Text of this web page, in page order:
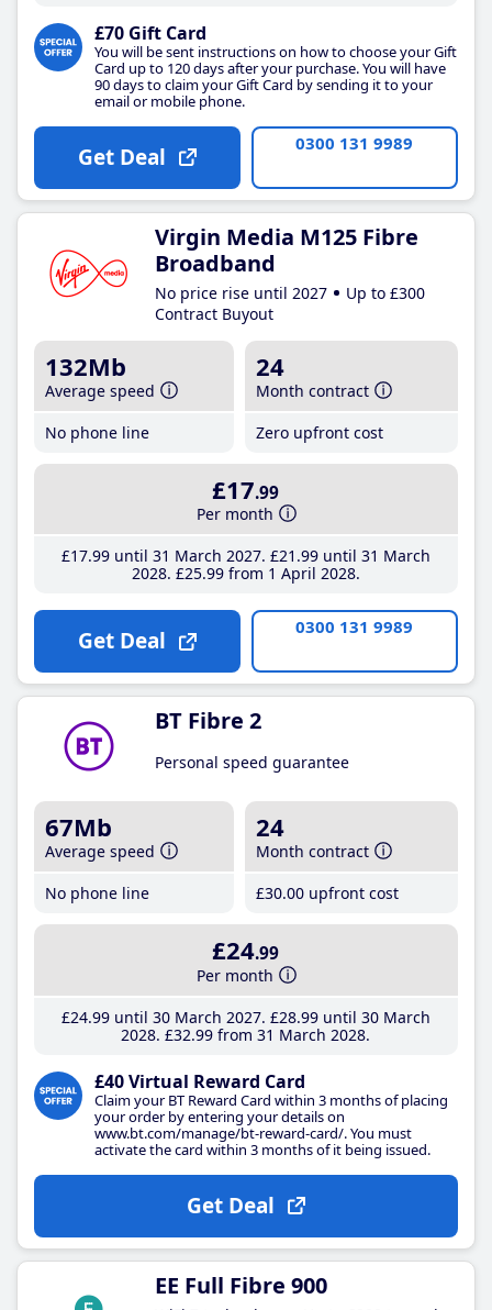
£70 Gift Card
You will be sent instructions on how to choose your Gift
Card up to 120 days after your purchase. You will have
90 days to claim your Gift Card by sending it to your
email or mobile phone.
Get Deal 0300 131 9989
Virgin Media M125 Fibre
Broadband
No price rise until 2027
Up to £300
Contract Buyout
132Mb
Average speed
No phone line
24
Month contract
Zero upfront cost
£17.99
Per month
£17.99until 31 March 2027 £21 .99until 31 March
2028 £25.99from 1 April 2028
Get Deal 0300 131 9989
BT Fibre 2
Personal speed guarantee
67Mb
Average speed
No phone line
24
Month contract
£30.00 upfront cost
£24.99
Per month
£24.99until 30 March 2027 £28.99until 30 March
2028 £32.99 from 31 March 2028
£40 Virtual Reward Card
Claim your BT Reward Card within 3 months of placing
your order by entering your details on
www.bt.com/manage/bt-reward-card/. You must
activate the card within 3 months of it being issued.
Get Deal
EE Full Fibre 900